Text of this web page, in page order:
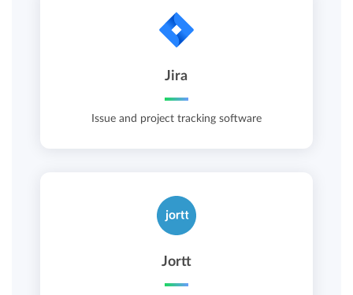
Jira
Issue and project tracking software
Jortt